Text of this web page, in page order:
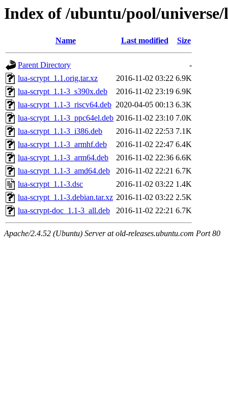
Index of /ubuntu/pool/
Name Last modified Size
Parent Directory
-
lua-scrypt_1.1.orig.tar.xz
2016-11-02 03:22 6.9K
lua-scrypt_1.1-3_s390x.deb
2016-11-02 23:19 6.9K
lua-scrypt_1.1-3_riscv64.deb 2020-04-05 00:13 6.3K
lua-scrypt_1.1-3_ppc64el.deb 2016-11-02 23:10 7.0K
lua-scrypt_1.1-3_i386.deb
2016-11-02 22:53 7.1K
lua-scrypt_1.1-3_armhf.deb
2016-11-02 22:47 6.4K
lua-scrypt_1.1-3_arm64.deb
2016-11-02 22:36 6.6K
lua-scrypt_1.1-3_amd64.deb
2016-11-02 22:21 6.7K
lua-scrypt_1.1-3.dsc
2016-11-02 03:22 1.4K
lua-scrypt_1.1-3.debian.tar.xz 2016-11-02 03:22 2.5K
lua-scrypt-doc_1.1-3_all.deb
2016-11-02 22:21 6.7K
Apache/2.4.52 (Ubuntu) Server at old-releases.ubuntu.com Port 80